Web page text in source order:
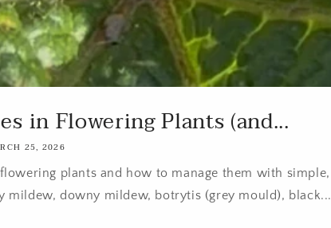
in Flowering Plants (and...
25, 2026
plants and how to manage them with simple,
mildew, downy mildew, botrytis (grey mould), black...